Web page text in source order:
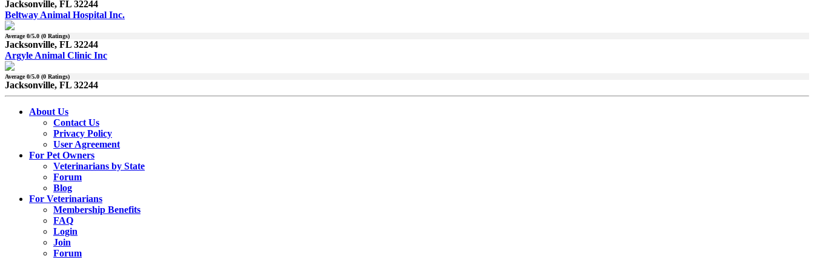
Jacksonville, FL 32244
Beltway Animal Hospital Inc.
Average0/5.0 (0 Ratings)
Jacksonville, FL 32244
Argyle Animal Clinic Inc
Average0/5.0 (0 Ratings)
Jacksonville, FL 32244
About Us
Contact Us
Privacy Policy
User Agreement
For Pet Owners
Veterinarians by State
Forum
Blog
For Veterinarians
Membership Benefits
FAQ
Login
Join
Forum